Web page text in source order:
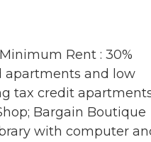
Rent : 30%
apartments and low
tax credit
Bargain Boutique
with computer